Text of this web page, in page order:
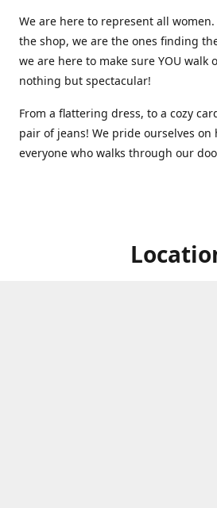
We are here to represent all
the shop, we are the ones finding
we are here to make sure YOU walk
nothing but spectacular!
From a flattering dress, to a cozy
pair of jeans! We pride ourselves
everyone who walks through our